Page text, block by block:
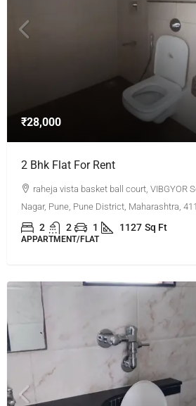
₹28,000
2 Bhk Flat For Rent
raheja vista basket ball court, VIBGYOR
Nagar, Pune, Pune District, Maharashtra,
2 2 1 1127 Sq Ft
APPARTMENT/FLAT